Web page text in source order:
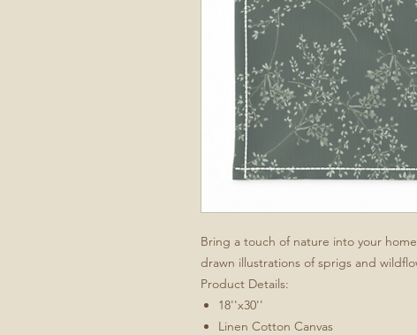
Bring a touch of nature into your
drawn illustrations of sprigs and
Product Details:
18''x30''
Linen Cotton Canvas